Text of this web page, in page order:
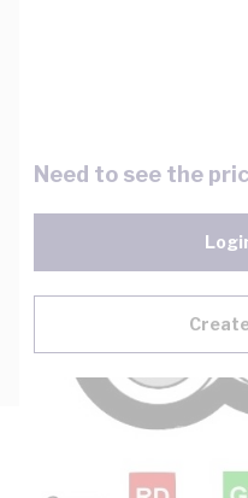
Need to see the